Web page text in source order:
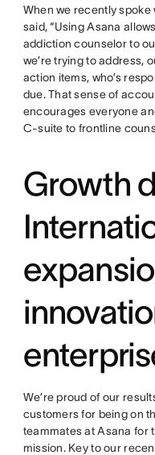
When we recently spoke
said, “Using Asana
addiction counselor to
we’re trying to address,
action items, who’s
due. That sense of
encourages everyone
C-suite to frontline
Growth
We’re proud of our
customers for being on
teammates at Asana for
mission. Key to our